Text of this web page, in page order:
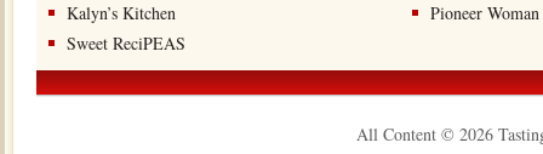
Kalyn’s Kitchen
Pioneer Woman
Sweet ReciPEAS
All Content © 2026